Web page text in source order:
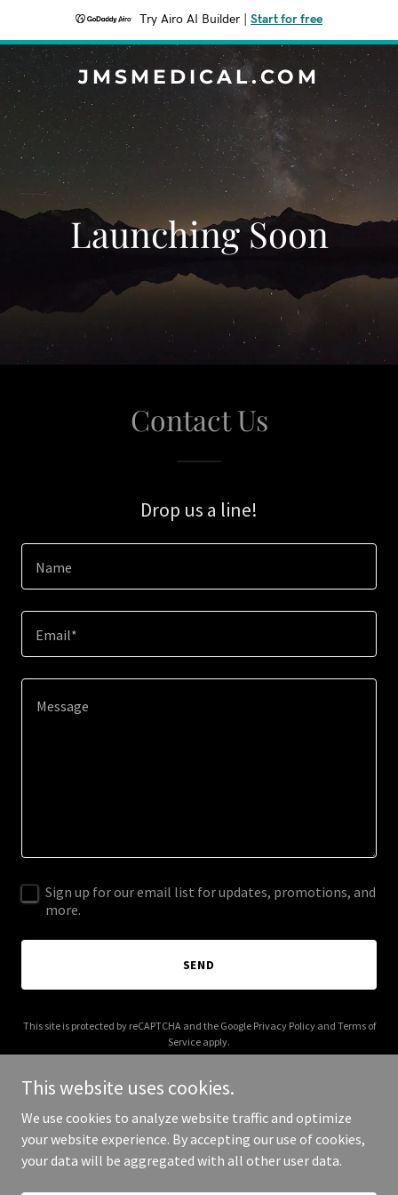
Try Airo AI Builder Start for free
JMSMEDICAL.COM
Launching Soon
Contact Us
Drop us a line!
Name
Email*
Sign up for our email list for updates, promotions, and
more.
SEND
This site is protected by reCAPTCHA and the Google Privacy Policyand Terms of
Service apply.
Copyright © 2025 jmsmedical.com - All Rights Reserved.
This website uses cookies.
We use cookies to analyze website traffic and optimize
your website experience. By accepting our use of cookies,
your data will be aggregated with all other user data.